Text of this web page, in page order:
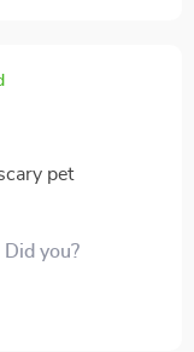
moment
now i have
comfort
pet
you?